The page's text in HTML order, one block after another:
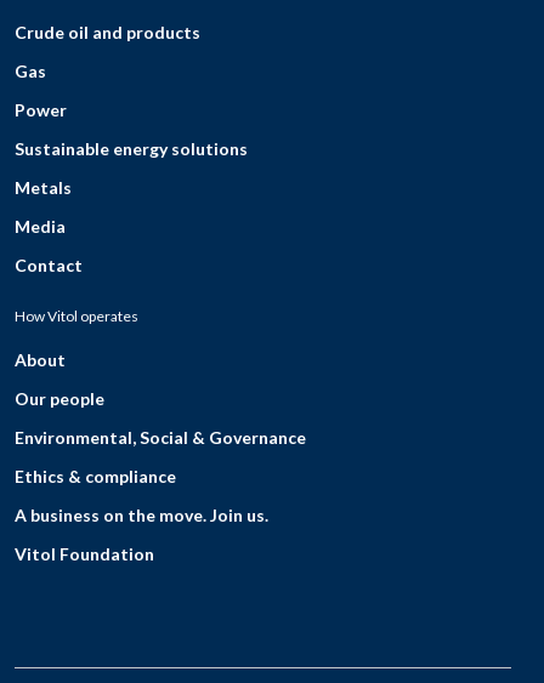
Crude oil and products
Gas
Power
Sustainable energy solutions
Metals
Media
Contact
How Vitol operates
About
Our people
Environmental, Social & Governance
Ethics & compliance
A business on the move. Join us.
Vitol Foundation